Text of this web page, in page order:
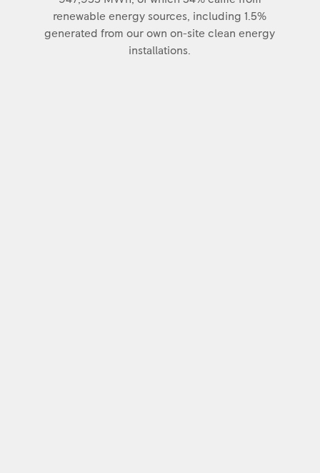
renewable energy sources, including 1.5%
generated from our own on-site clean energy
installations.